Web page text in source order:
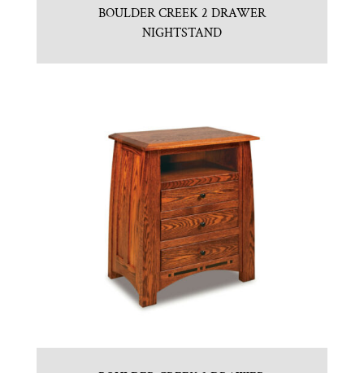
BOULDER CREEK 2 DRAWER
NIGHTSTAND